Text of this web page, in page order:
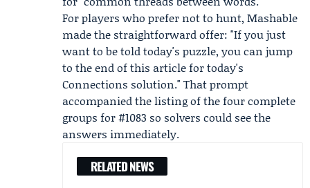
For players who prefer not to hunt, Mashable
made the straightforward offer: "If you just
want to be told today's puzzle, you can jump
to the end of this article for today's
Connections solution." That prompt
accompanied the listing of the four complete
groups for #1083 so solvers could see the
answers immediately.
RELATED NEWS